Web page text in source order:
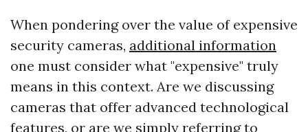
When pondering over the value of expensive
security cameras, additional information
one must consider what "expensive" truly
means in this context. Are we discussing
cameras that offer advanced technological
features, or are we simply referring to